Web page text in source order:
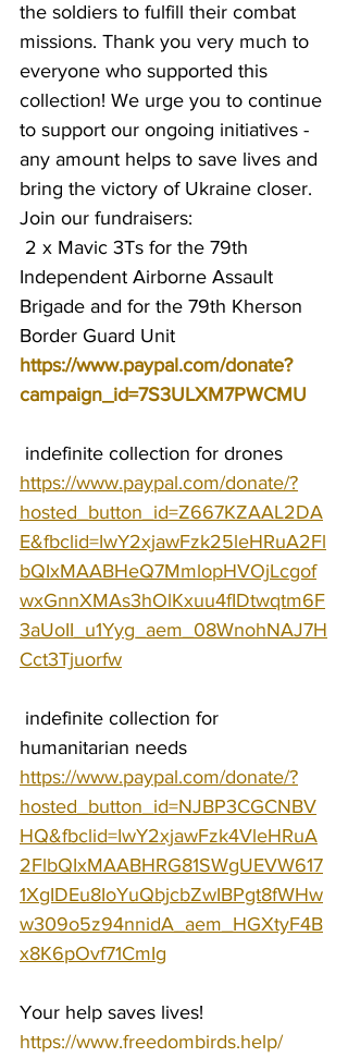
the soldiers to fulfill their combat
missions. Thank you very much to
everyone who supported this
collection! We urge you to continue
to support our ongoing initiatives -
any amount helps to save lives and
bring the victory of Ukraine closer.
Join our fundraisers:
2 x Mavic 3Ts for the 79th
Independent Airborne Assault
Brigade and for the 79th Kherson
Border Guard Unit
https://www.paypal.com/donate?
campaign_id=7S3ULXM7PWCMU
indefinite collection for drones
https://www.paypal.com/donate/?
hosted_button_id=Z667KZAAL2DA
E&fbclid=IwY2xjawFzk25leHRuA2Fl
bQIxMAABHeQ7MmlopHVOjLcgof
wxGnnXMAs3hOlKxuu4fIDtwqtm6F
3aUoII_u1Yyg_aem_08WnohNAJ7H
Cct3Tjuorfw
indefinite collection for
humanitarian needs
https://www.paypal.com/donate/?
hosted_button_id=NJBP3CGCNBV
HQ&fbclid=IwY2xjawFzk4VleHRuA
2FlbQIxMAABHRG81SWgUEVW617
1XgIDEu8IoYuQbjcbZwIBPgt8fWHw
w309o5z94nnidA_aem_HGXtyF4B
x8K6pOvf71CmIg
Your help saves lives!
https://www.freedombirds.help/